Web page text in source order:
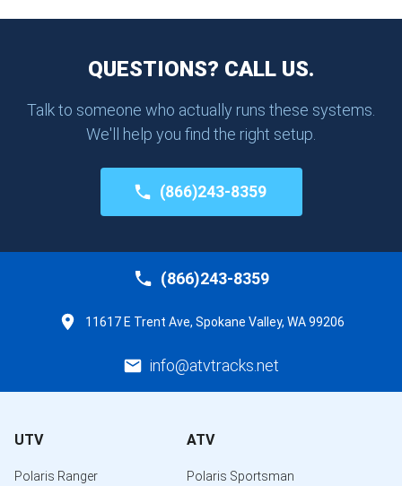
QUESTIONS? CALL US.
Talk to someone who actually runs these systems.
We'll help you find the right setup.
(866)243-8359
(866)243-8359
11617 E Trent Ave, Spokane Valley, WA 99206
info@atvtracks.net
UTV
Polaris Ranger
ATV
Polaris Sportsman